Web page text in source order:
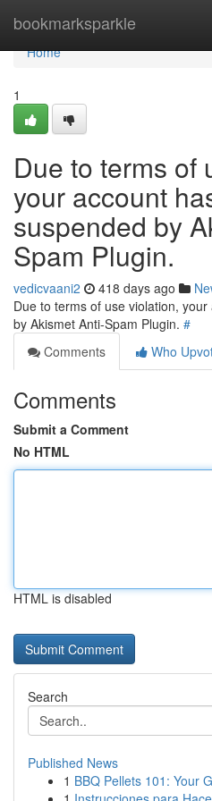
bookmarksparkle
Home
Home
1
Due to terms of
your account
suspended by
Spam Plugin.
vedicvaani2 418 days ago
Due to terms of use violation,
by Akismet Anti-Spam Plugin. #
Comments
Who
Comments
Submit a Comment
No HTML
HTML is disabled
Search
Published News
1 BBQ Pellets 101: Your